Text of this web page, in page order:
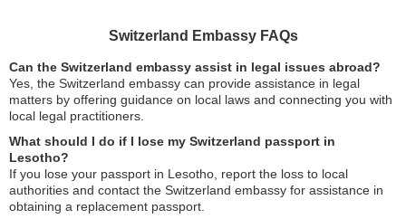
Switzerland Embassy FAQs
Can the Switzerland embassy assist in legal issues abroad?
Yes, the Switzerland embassy can provide assistance in legal
matters by offering guidance on local laws and connecting you with
local legal practitioners.
What should I do if I lose my Switzerland passport in
Lesotho?
If you lose your passport in Lesotho, report the loss to local
authorities and contact the Switzerland embassy for assistance in
obtaining a replacement passport.